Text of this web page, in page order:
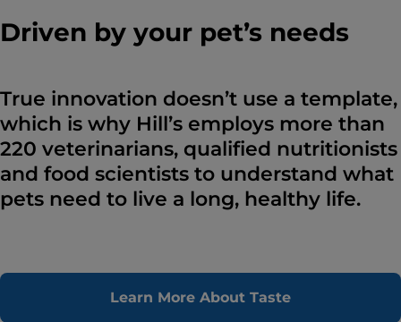
Driven by your pet’s needs
True innovation doesn’t use a template,
which is why Hill’s employs more than
220 veterinarians, qualified nutritionists
and food scientists to understand what
pets need to live a long, healthy life.
Learn More About Taste